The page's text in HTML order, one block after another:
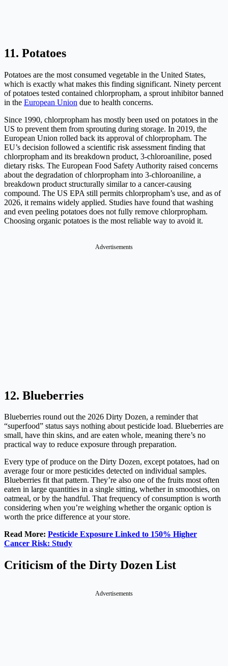
11. Potatoes
Potatoes are the most consumed vegetable in the United States,
which is exactly what makes this finding significant. Ninety percent
of potatoes tested contained chlorpropham, a sprout inhibitor banned
in the European Union due to health concerns.
Since 1990, chlorpropham has mostly been used on potatoes in the
US to prevent them from sprouting during storage. In 2019, the
European Union rolled back its approval of chlorpropham. The
EU’s decision followed a scientific risk assessment finding that
chlorpropham and its breakdown product, 3-chloroaniline, posed
dietary risks. The European Food Safety Authority raised concerns
about the degradation of chlorpropham into 3-chloroaniline, a
breakdown product structurally similar to a cancer-causing
compound. The US EPA still permits chlorpropham’s use, and as of
2026, it remains widely applied. Studies have found that washing
and even peeling potatoes does not fully remove chlorpropham.
Choosing organic potatoes is the most reliable way to avoid it.
Advertisements
12. Blueberries
Blueberries round out the 2026 Dirty Dozen, a reminder that
“superfood” status says nothing about pesticide load. Blueberries are
small, have thin skins, and are eaten whole, meaning there’s no
practical way to reduce exposure through preparation.
Every type of produce on the Dirty Dozen, except potatoes, had on
average four or more pesticides detected on individual samples.
Blueberries fit that pattern. They’re also one of the fruits most often
eaten in large quantities in a single sitting, whether in smoothies, on
oatmeal, or by the handful. That frequency of consumption is worth
considering when you’re weighing whether the organic option is
worth the price difference at your store.
Read More: Pesticide Exposure Linked to 150% Higher
Cancer Risk: Study
Criticism of the Dirty Dozen List
Advertisements